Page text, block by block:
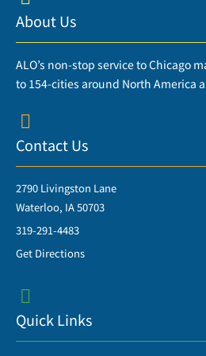
About Us
ALO’s non-stop service to Chicago
to 154-cities around North America
Contact Us
2790 Livingston Lane
Waterloo, IA 50703
319-291-4483
Get Directions
Quick Links